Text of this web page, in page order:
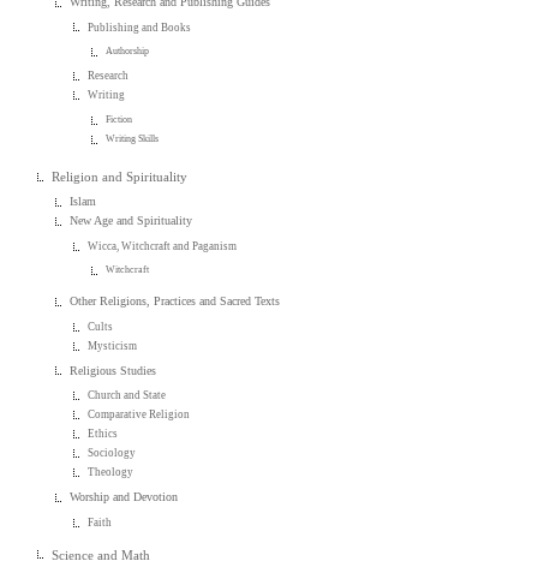
Publishing and Books
Authorship
Research
Writing
Fiction
Writing Skills
Religion and Spirituality
Islam
New Age and Spirituality
Wicca, Witchcraft and Paganism
Witchcraft
Other Religions, Practices and Sacred Texts
Cults
Mysticism
Religious Studies
Church and State
Comparative Religion
Ethics
Sociology
Theology
Worship and Devotion
Faith
Science and Math